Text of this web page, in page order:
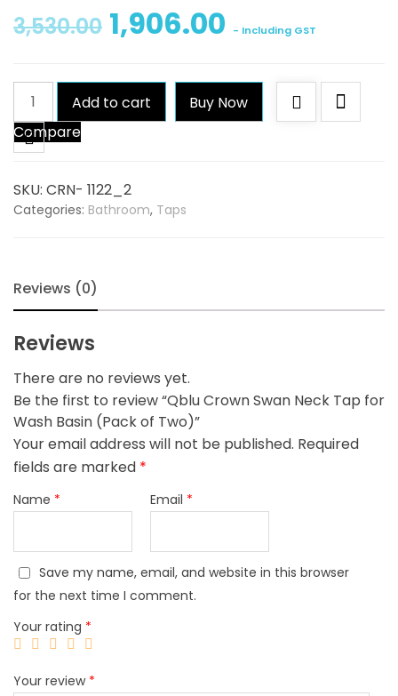
3,530.00 1,906.00 - Including GST
Qblu
Crown
Swan
Neck
for
Wash
of
Two)
Add to cart
Buy Now
Compare
SKU: CRN- 1122_2
Categories: Bathroom, Taps
Reviews (0)
Reviews
There are no reviews yet.
Be the first to review “Qblu Crown Swan Neck Tap for
Wash Basin (Pack of Two)”
Your email address will not be published. Required
fields are marked *
Name * Email *
Save my name, email, and website in this browser
for the next time I comment.
Your rating *
Your review *